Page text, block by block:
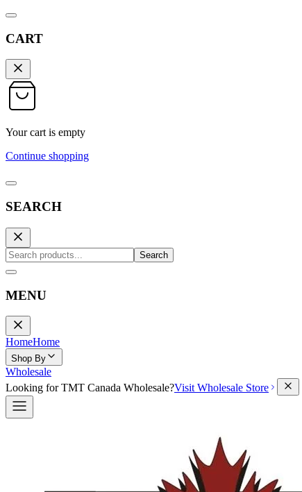
CART
Your cart is empty
Continue shopping
SEARCH
Search
MENU
HomeHome
Shop By
Wholesale
Looking for TMT Canada Wholesale?Visit Wholesale Store